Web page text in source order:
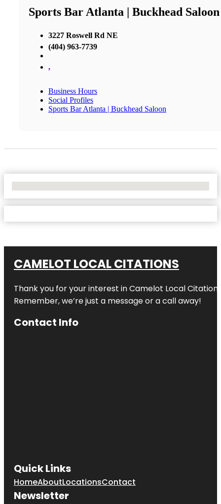
Sports Bar Atlanta | Buckhead Saloon
3227 Roswell Rd NE
(404) 963-7739
,
Business Hours
Social Profiles
Sports Bar Atlanta | Buckhead Saloon
CAMELOT LOCAL CITATIONS
Thank you for your interest in Camelot Local
Remember, we’re just a message or a call away!
Contact Info
Quick Links
HomeAboutLocationsContact
Newsletter